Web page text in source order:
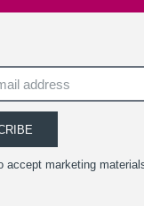
accept marketing